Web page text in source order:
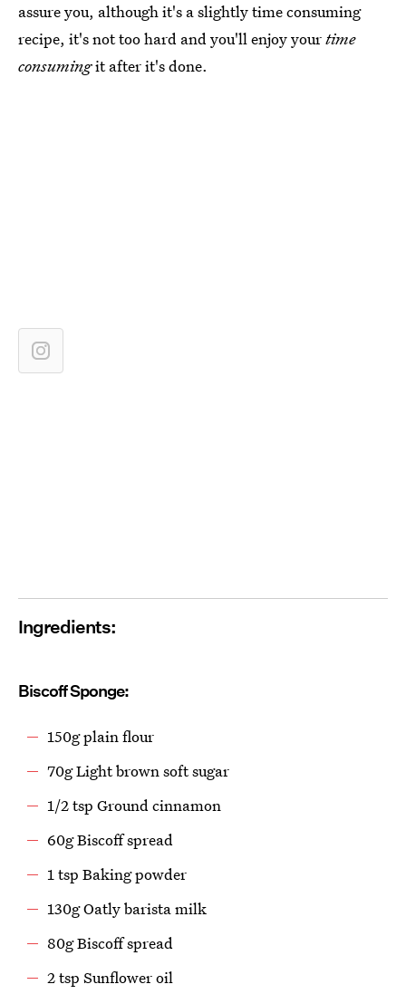
assure you, although it's a slightly time consuming
recipe, it's not too hard and you'll enjoy yourtime
consumingit after it's done.
Ingredients:
Biscoff Sponge:
150g plain flour
70g Light brown soft sugar
1/2 tsp Ground cinnamon
60g Biscoff spread
1 tsp Baking powder
130g Oatly barista milk
80g Biscoff spread
2 tsp Sunflower oil